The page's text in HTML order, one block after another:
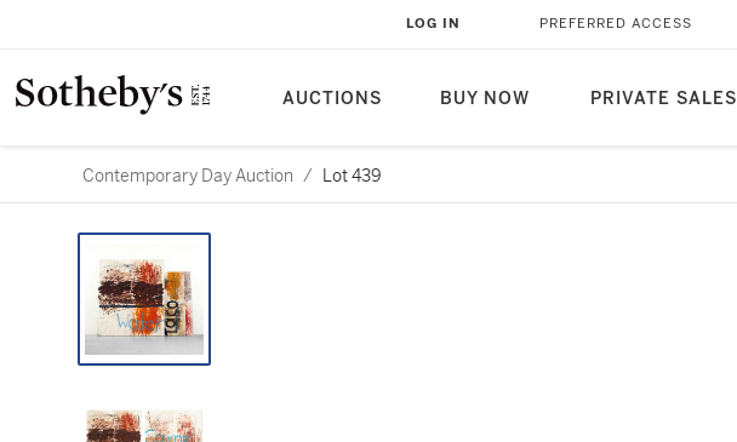
AUCTIONS BUY NOW PRIVATE SALES
LOG IN PREFERRED ACCESS
Contemporary Day Auction / Lot 439